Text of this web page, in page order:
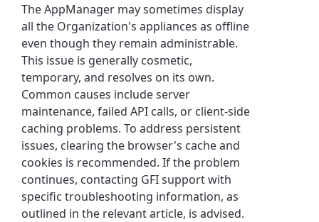
The AppManager may sometimes display
all the Organization's appliances as offline
even though they remain administrable.
This issue is generally cosmetic,
temporary, and resolves on its own.
Common causes include server
maintenance, failed API calls, or client-side
caching problems. To address persistent
issues, clearing the browser's cache and
cookies is recommended. If the problem
continues, contacting GFI support with
specific troubleshooting information, as
outlined in the relevant article, is advised.